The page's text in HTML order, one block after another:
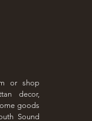
or shop
decor,
goods
Sound